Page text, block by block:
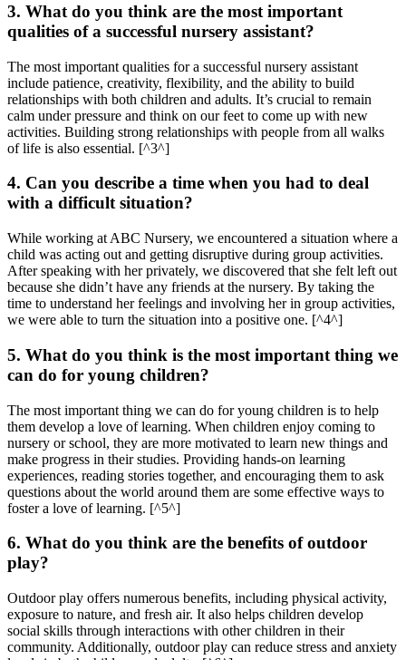
3. What do you think are the most important
qualities of a successful nursery assistant?
The most important qualities for a successful nursery assistant
include patience, creativity, flexibility, and the ability to build
relationships with both children and adults. It’s crucial to remain
calm under pressure and think on our feet to come up with new
activities. Building strong relationships with people from all walks
of life is also essential. [^3^]
4. Can you describe a time when you had to deal
with a difficult situation?
While working at ABC Nursery, we encountered a situation where a
child was acting out and getting disruptive during group activities.
After speaking with her privately, we discovered that she felt left out
because she didn’t have any friends at the nursery. By taking the
time to understand her feelings and involving her in group activities,
we were able to turn the situation into a positive one. [^4^]
5. What do you think is the most important thing we
can do for young children?
The most important thing we can do for young children is to help
them develop a love of learning. When children enjoy coming to
nursery or school, they are more motivated to learn new things and
make progress in their studies. Providing hands-on learning
experiences, reading stories together, and encouraging them to ask
questions about the world around them are some effective ways to
foster a love of learning. [^5^]
6. What do you think are the benefits of outdoor
play?
Outdoor play offers numerous benefits, including physical activity,
exposure to nature, and fresh air. It also helps children develop
social skills through interactions with other children in their
community. Additionally, outdoor play can reduce stress and anxiety